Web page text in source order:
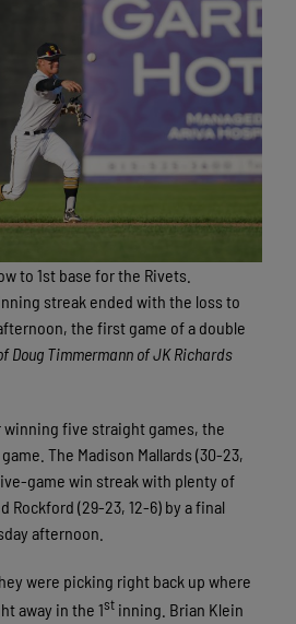
to 1st base for the Rivets.
streak ended with the loss to
the first game of a double
Doug Timmermann of JK Richards
winning five straight games, the
The Madison Mallards (30-23,
game win streak with plenty of
Rockford (29-23, 12-6) by a final
afternoon.
were picking right back up where
away in the 1st inning. Brian Klein